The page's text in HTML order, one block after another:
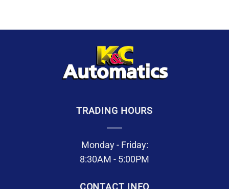
TRADING HOURS
Monday - Friday:
8:30AM - 5:00PM
CONTACT INFO